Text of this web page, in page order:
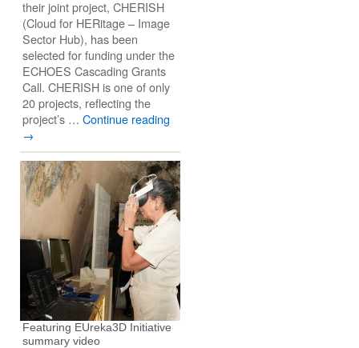
their joint project, CHERISH
(Cloud for HERitage – Image
Sector Hub), has been
selected for funding under the
ECHOES Cascading Grants
Call. CHERISH is one of only
20 projects, reflecting the
project’s … Continue reading
→
Featuring EUreka3D Initiative
summary video